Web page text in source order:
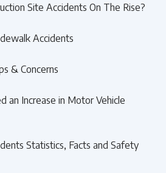
Site Accidents On The Rise?
Accidents
& Concerns
an Increase in Motor Vehicle
Statistics, Facts and Safety